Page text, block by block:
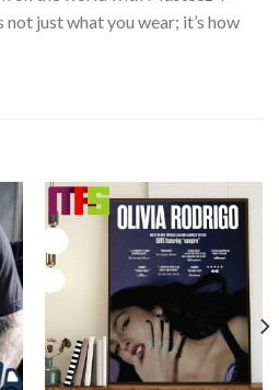
just what you wear; it’s how